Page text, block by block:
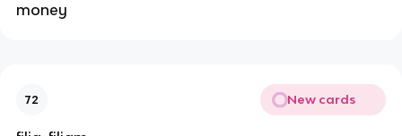
money
72 New cards